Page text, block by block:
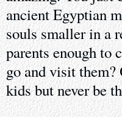
ancient Egyptian
souls smaller in a
parents enough to
go and visit
kids but never be